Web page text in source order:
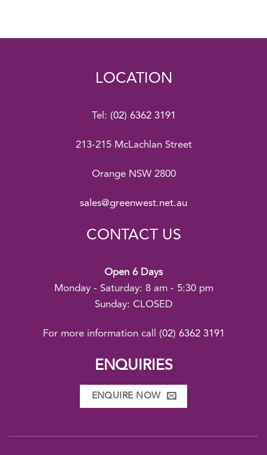
LOCATION
Tel: (02) 6362 3191
213-215 McLachlan Street
Orange NSW 2800
sales@greenwest.net.au
CONTACT US
Open 6 Days
Monday - Saturday: 8 am - 5:30 pm
Sunday: CLOSED
For more information call (02) 6362 3191
ENQUIRIES
ENQUIRE NOW